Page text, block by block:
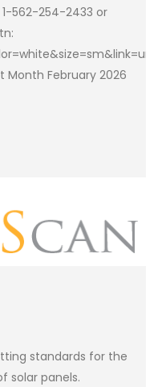
562-254-2433 or
Month February 2026
standards for the
solar panels.